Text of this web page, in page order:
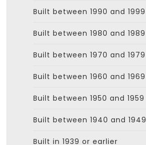
Built between 1990 and 1999
Built between 1980 and 1989
Built between 1970 and 1979
Built between 1960 and 1969
Built between 1950 and 1959
Built between 1940 and 1949
Built in 1939 or earlier